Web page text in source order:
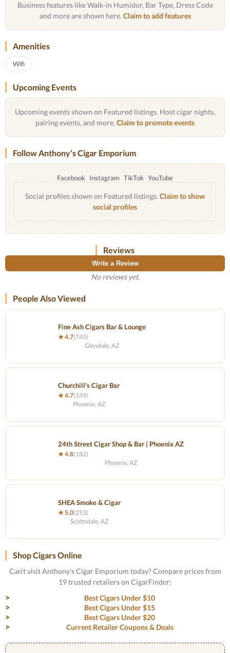
Business features like Walk-in Humidor, Bar Type, Dress Code
and more are shown here. Claim to add features
Amenities
Wifi
Upcoming Events
Upcoming events shown on Featured listings. Host cigar nights,
pairing events, and more. Claim to promote events
Follow Anthony's Cigar Emporium
Facebook Instagram TikTok YouTube
Social profiles shown on Featured listings. Claim to show
social profiles
Reviews
Write a Review
No reviews yet.
People Also Viewed
Fine Ash Cigars Bar & Lounge
★ 4.7(745)
Glendale, AZ
Churchill's Cigar Bar
★ 4.7(139)
Phoenix, AZ
24th Street Cigar Shop & Bar | Phoenix AZ
★ 4.8(182)
Phoenix, AZ
SHEA Smoke & Cigar
★ 5.0(253)
Scottsdale, AZ
Shop Cigars Online
Can't visit Anthony's Cigar Emporium today? Compare prices from
19 trusted retailers on CigarFinder:
Best Cigars Under $10
Best Cigars Under $15
Best Cigars Under $20
Current Retailer Coupons & Deals